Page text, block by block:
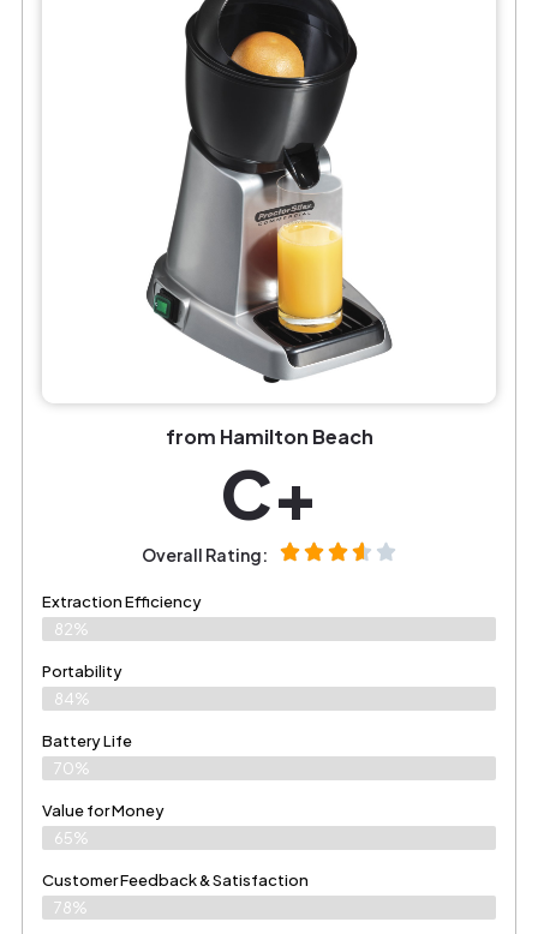
from Hamilton Beach
C+
Overall Rating:
Extraction Efficiency
82%
Portability
84%
Battery Life
70%
Value for Money
65%
Customer Feedback & Satisfaction​
78%